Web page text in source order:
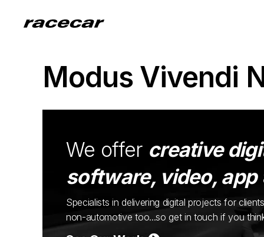
Modus Vivendi
We offer creative
software, video, app
Specialists in delivering digital projects for
non-automotive too...so get in touch if you